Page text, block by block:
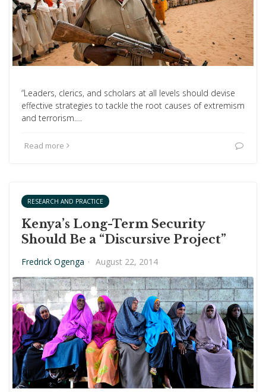
“Leaders, clerics, and scholars at all levels should devise
effective strategies to tackle the root causes of extremism
and terrorism.…
Read more
RESEARCH AND PRACTICE
Kenya’s Long-Term Security
Should Be a “Discursive Project”
Fredrick Ogenga · August 22, 2014